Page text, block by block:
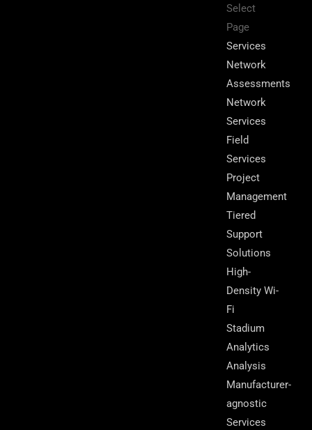
Select
Page
Services
Network
Assessments
Network
Services
Field
Services
Project
Management
Tiered
Support
Solutions
High-
Density Wi-
Fi
Stadium
Analytics
Analysis
Manufacturer-
agnostic
Services